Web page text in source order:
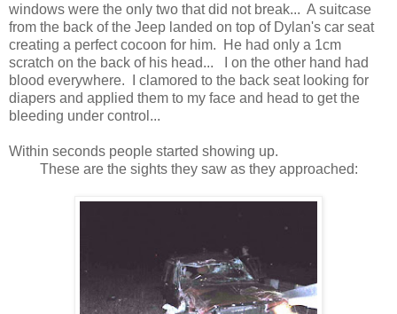
windows were the only two that did not break... A suitcase
from the back of the Jeep landed on top of Dylan's car seat
creating a perfect cocoon for him. He had only a 1cm
scratch on the back of his head... I on the other hand had
blood everywhere. I clamored to the back seat looking for
diapers and applied them to my face and head to get the
bleeding under control...
Within seconds people started showing up.
These are the sights they saw as they approached: